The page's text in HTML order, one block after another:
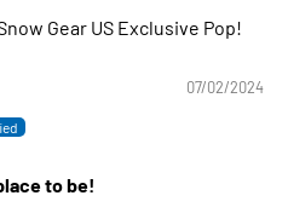
Gear US Exclusive Pop!
07/02/2024
to be!